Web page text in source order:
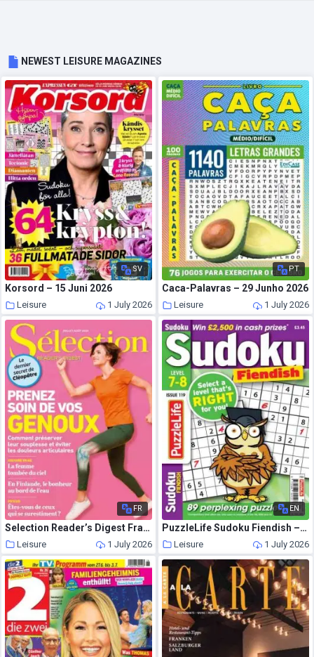
NEWEST LEISURE MAGAZINES
SV
Korsord – 15 Juni 2026
Leisure 1 July 2026
PT
Caca-Palavras – 29 Junho 2026
Leisure 1 July 2026
FR
Selection Reader’s Digest France – Juillet-Aout 2026
Leisure 1 July 2026
EN
PuzzleLife Sudoku Fiendish – June 2026
Leisure 1 July 2026